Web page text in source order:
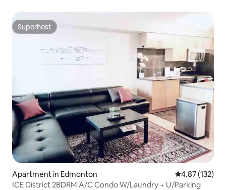
Superhost
Superhost
Apartment in Edmonton 4.87 out of 5
4.87 (132)
ICE District 2BDRM A/C Condo W/Laundry + U/Parking